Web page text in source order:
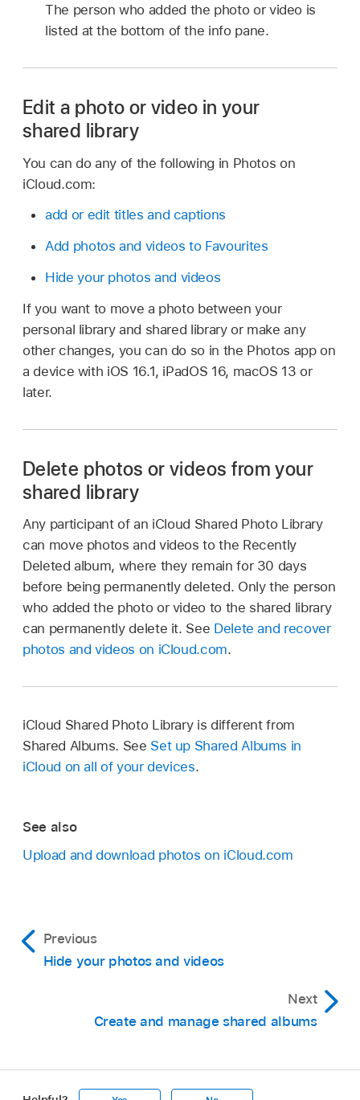
The person who added the photo or video is
listed at the bottom of the info pane.
Edit a photo or video in your
shared library
You can do any of the following in Photos on
iCloud.com:
add or edit titles and captions
Add photos and videos to Favourites
Hide your photos and videos
If you want to move a photo between your
personal library and shared library or make any
other changes, you can do so in the Photos app on
a device with iOS 16.1, iPadOS 16, macOS 13 or
later.
Delete photos or videos from your
shared library
Any participant of an iCloud Shared Photo Library
can move photos and videos to the Recently
Deleted album, where they remain for 30 days
before being permanently deleted. Only the person
who added the photo or video to the shared library
can permanently delete it. See Delete and recover
photos and videos on iCloud.com.
iCloud Shared Photo Library is different from
Shared Albums. See Set up Shared Albums in
iCloud on all of your devices.
See also
Upload and download photos on iCloud.com
Previous
Hide your photos and videos
Next
Create and manage shared albums